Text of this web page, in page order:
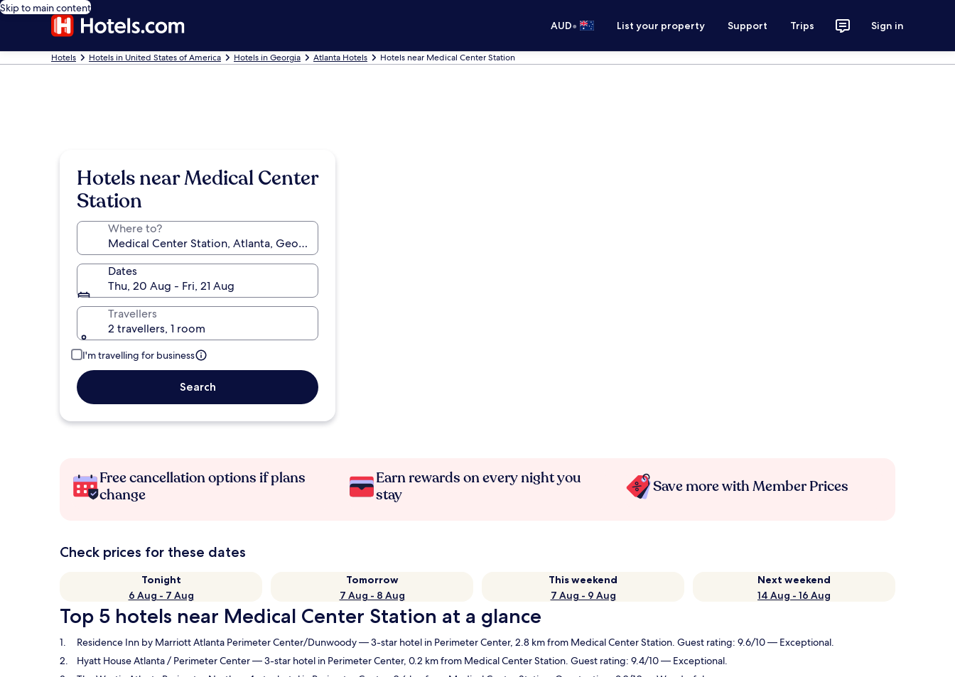
Skip to main content
AUD• List your property Support Trips Sign in
Hotels Hotels in United States of America Hotels in Georgia Atlanta Hotels Hotels near Medical Center Station
Hotels near Medical Center
Station
Where to?
Dates
Thu, 20 Aug - Fri, 21 Aug
Travellers
2 travellers, 1 room
I'm travelling for business
Search
Free cancellation options if plans
change
Earn rewards on every night you
stay
Save more with Member Prices
Check prices for these dates
Tonight
6 Aug - 7 Aug
Tomorrow
7 Aug - 8 Aug
This weekend
7 Aug - 9 Aug
Next weekend
14 Aug - 16 Aug
Top 5 hotels near Medical Center Station at a glance
Residence Inn by Marriott Atlanta Perimeter Center/Dunwoody— 3-star hotel in Perimeter Center, 2.8 km from Medical Center Station. Guest rating: 9.6/10 — Exceptional.
Hyatt House Atlanta / Perimeter Center— 3-star hotel in Perimeter Center, 0.2 km from Medical Center Station. Guest rating: 9.4/10 — Exceptional.